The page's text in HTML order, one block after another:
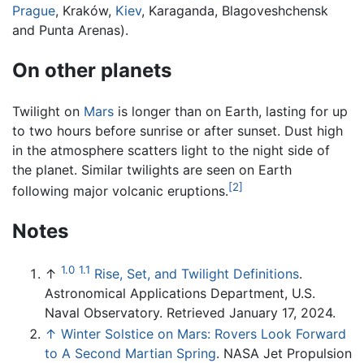
Prague, Kraków, Kiev, Karaganda, Blagoveshchensk
and Punta Arenas).
On other planets
Twilight on Mars is longer than on Earth, lasting for up
to two hours before sunrise or after sunset. Dust high
in the atmosphere scatters light to the night side of
the planet. Similar twilights are seen on Earth
following major volcanic eruptions.[2]
Notes
↑ 1.0 1.1 Rise, Set, and Twilight Definitions.
Astronomical Applications Department, U.S.
Naval Observatory. Retrieved January 17, 2024.
↑ Winter Solstice on Mars: Rovers Look Forward
to A Second Martian Spring. NASA Jet Propulsion